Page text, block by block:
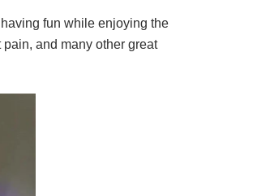
fun while enjoying the
and many other great